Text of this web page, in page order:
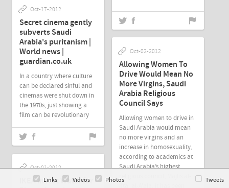
Oct-17-2012
Secret cinema gently
subverts Saudi
Arabia's puritanism |
World news |
guardian.co.uk
In a country where culture
can be declared sinful and
cinemas were shut down in
the 1970s, just showing a
film can be revolutionary
Oct-02-2012
Allowing Women To
Drive Would Mean No
More Virgins, Saudi
Arabia Religious
Council Says
Allowing women to drive in
Saudi Arabia would mean
no more virgins and an
increase in homosexuality,
according to academics at
Saudi Arabia’s highest
Oct-01-2012
IKEA In Hot Water for
Links Videos Photos Tweets